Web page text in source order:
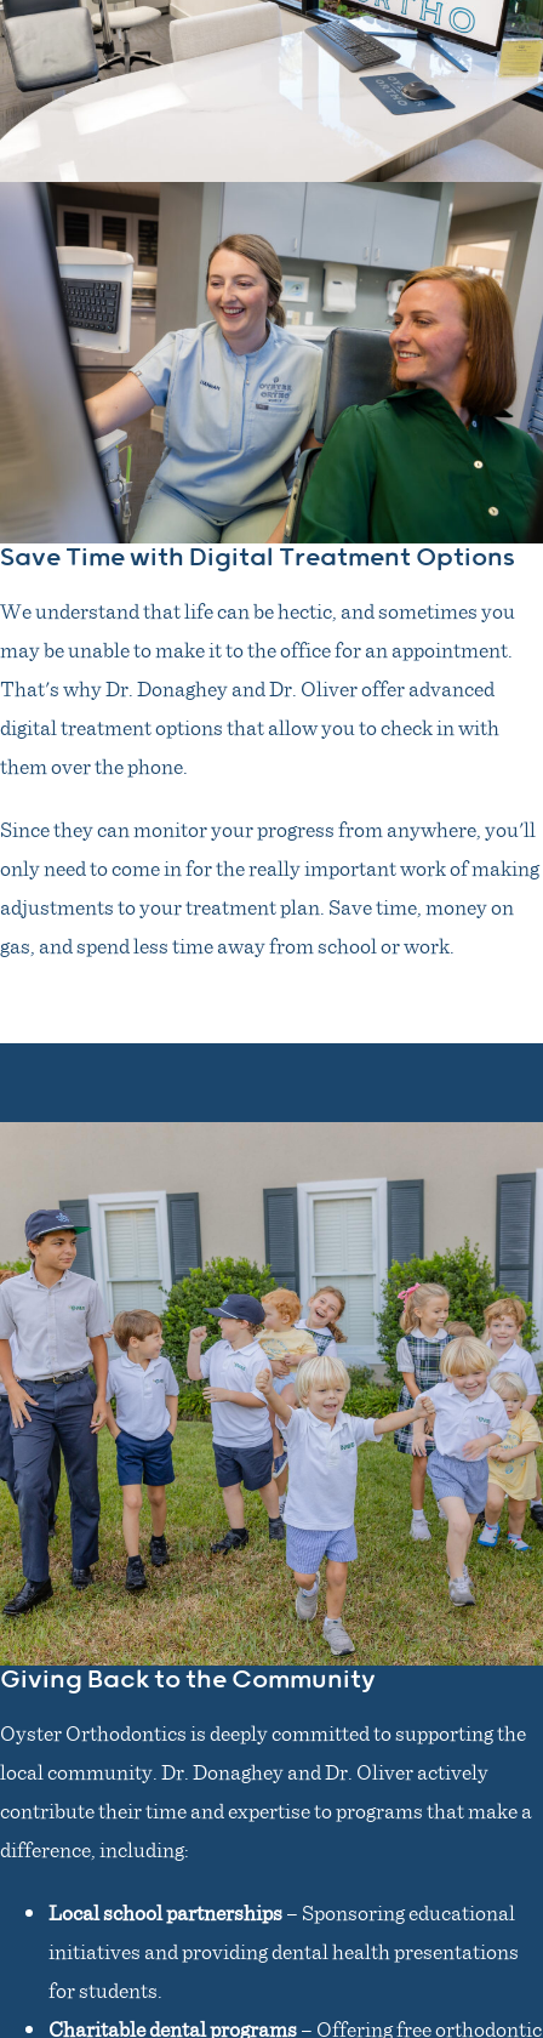
Save Time with Digital Treatment Options
We understand that life can be hectic, and sometimes you
may be unable to make it to the office for an appointment.
That's why Dr. Donaghey and Dr. Oliver offer advanced
digital treatment options that allow you to check in with
them over the phone.
Since they can monitor your progress from anywhere, you'll
only need to come in for the really important work of making
adjustments to your treatment plan. Save time, money on
gas, and spend less time away from school or work.
Giving Back to the Community
Oyster Orthodontics is deeply committed to supporting the
local community. Dr. Donaghey and Dr. Oliver actively
contribute their time and expertise to programs that make a
difference, including:
Local school partnerships– Sponsoring educational
initiatives and providing dental health presentations
for students.
Charitable dental programs– Offering free orthodontic